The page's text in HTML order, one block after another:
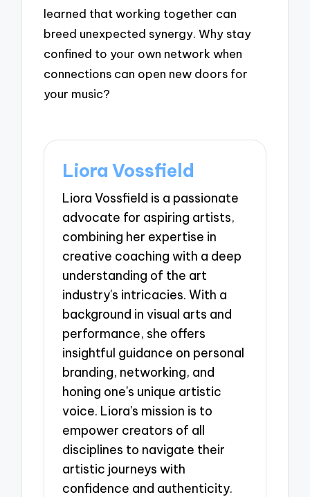
learned that working together can
breed unexpected synergy. Why stay
confined to your own network when
connections can open new doors for
your music?
Liora Vossfield
Liora Vossfield is a passionate
advocate for aspiring artists,
combining her expertise in
creative coaching with a deep
understanding of the art
industry's intricacies. With a
background in visual arts and
performance, she offers
insightful guidance on personal
branding, networking, and
honing one's unique artistic
voice. Liora's mission is to
empower creators of all
disciplines to navigate their
artistic journeys with
confidence and authenticity.